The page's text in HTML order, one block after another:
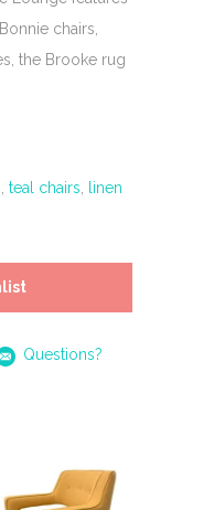
chairs,
the Brooke rug
teal chairs linen
Questions?